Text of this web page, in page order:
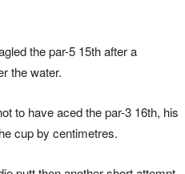
the par-5 15th after a
the water.
to have aced the par-3 16th, his
cup by centimetres.